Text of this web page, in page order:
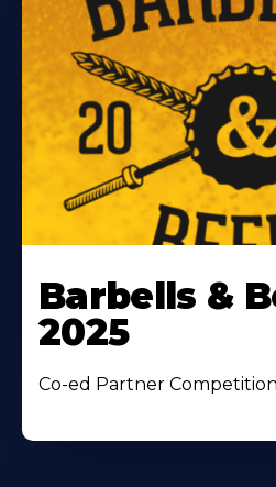
Barbells &
2025
Co-ed Partner Competition